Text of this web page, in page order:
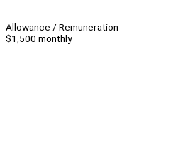
Allowance / Remuneration
$1,500 monthly